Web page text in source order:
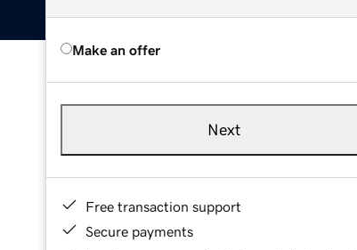
Make an offer
Next
Free transaction support
Secure payments